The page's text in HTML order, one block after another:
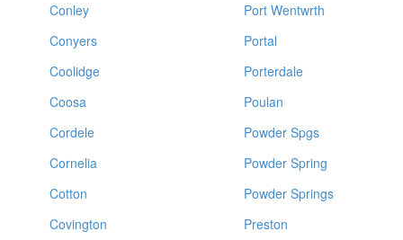
Conley
Conyers
Coolidge
Coosa
Cordele
Cornelia
Cotton
Covington
Port Wentwrth
Portal
Porterdale
Poulan
Powder Spgs
Powder Spring
Powder Springs
Preston